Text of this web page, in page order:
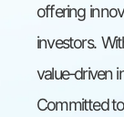
offering
investors.
value-driven
Committed